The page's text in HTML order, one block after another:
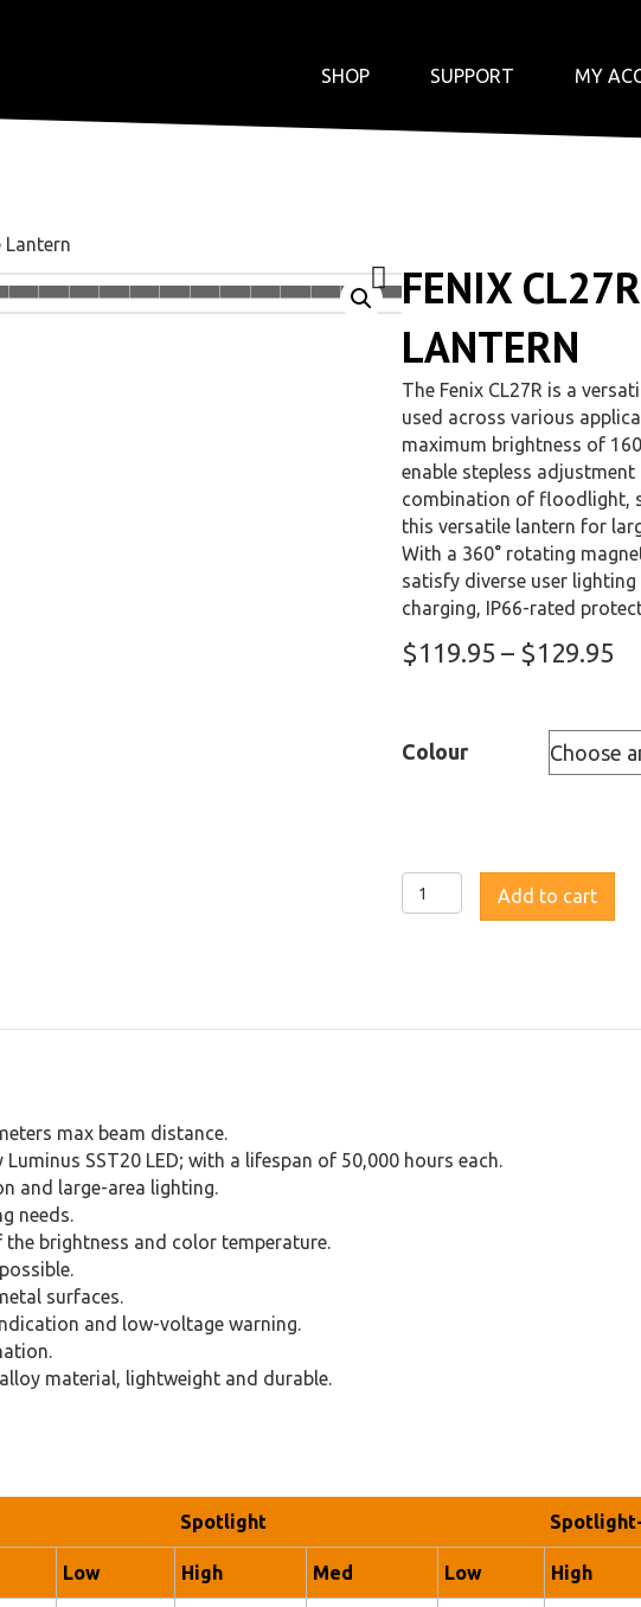
SHOP SUPPORT MY
Lantern
FENIX
LANTERN
The Fenix CL27R is a
used across various
maximum brightness of
enable stepless
combination of floodlight,
this versatile lantern for
With a 360° rotating
satisfy diverse user
charging, IP66-rated
$119.95 – $129.95
Colour
Fenix
CL27R
Add to cart
max beam distance.
SST20 LED; with a lifespan of 50,000 hours each.
and large-area lighting.
needs.
brightness and color temperature.
surfaces.
and low-voltage warning.
material, lightweight and durable.
Spotlight
Low High Med Low High